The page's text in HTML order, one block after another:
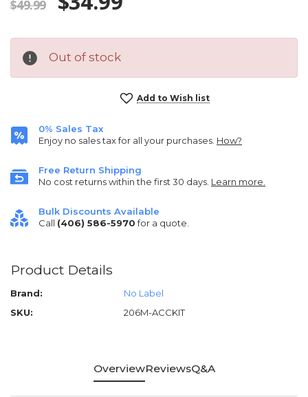
$49.99
Out of stock
Add to Wish list
0% Sales Tax
Enjoy no sales tax for all your purchases. How?
Free Return Shipping
No cost returns within the first 30 days. Learn more.
Bulk Discounts Available
Call (406) 586-5970for a quote.
Product Details
Brand:
No Label
SKU:
206M-ACCKIT
OverviewReviewsQ&A